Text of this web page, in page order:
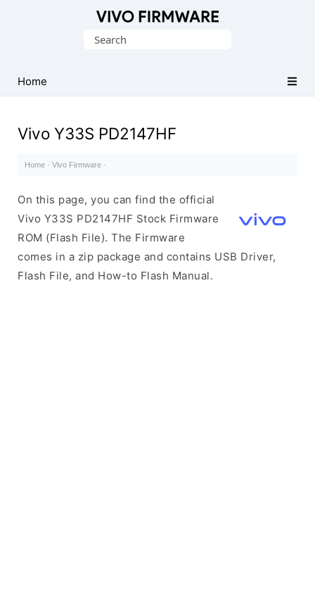
Stock
ROM
File)
Search
Home
Vivo Y33S PD2147HF
Home · Vivo Firmware ·
On this page, you can find the official
Vivo Y33S PD2147HF Stock Firmware
ROM (Flash File). The Firmware
comes in a zip package and contains USB Driver,
Flash File, and How-to Flash Manual.